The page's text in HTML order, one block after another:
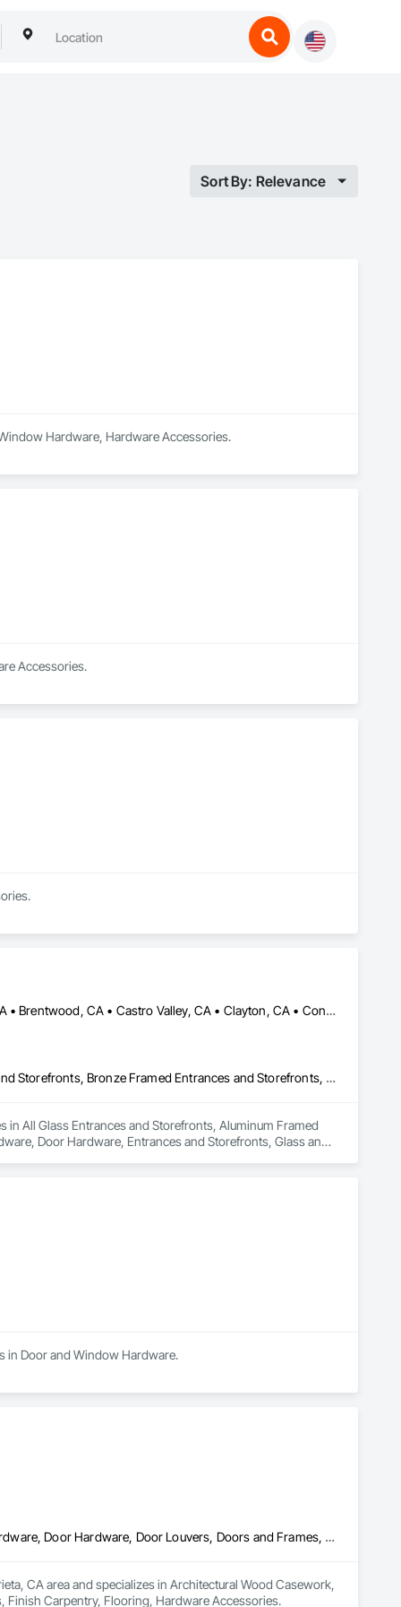
Sort By: Relevance
Hardware, Hardware Accessories.
Accessories.
Alameda, CA • Alamo, CA • Albany, CA • Antioch, CA • Berkeley, CA • Brentwood, CA • Castro Valley, CA • Clayton, CA • Concord, CA • Danville, CA • Dublin, CA • El Cerrito, CA • El Sobrante, CA • Emeryville, CA • Fremont, CA • Hayward, CA • Hercules, CA • Lafayette, CA • Lathrop, CA • Livermore, CA • Manteca, CA • Martinez, CA • Milpitas, CA • Moraga, CA • Mountain View, CA • Newark, CA • Novato, CA • Oakland, CA • Oakley, CA • Orinda, CA • Palo Alto, CA • Pinole, CA • Pittsburg, CA • Pleasant Hill, CA • Pleasanton, CA • Redwood City, CA • Richmond, CA • Rodeo, CA • San Jose, CA • San Leandro, CA • San Lorenzo, CA • San Mateo, CA • San Pablo, CA • San Rafael, CA • San Ramon, CA • Santa Clara, CA • Stockton, CA • Sunnyvale, CA • Sunol, CA • Tracy, CA • Union City, CA • Vallejo, CA • Walnut Creek, CA • California
All Glass Entrances and Storefronts, Aluminum Framed Entrances and Storefronts, Bronze Framed Entrances and Storefronts, Door and Window Hardware, Door Hardware, Entrances and Storefronts, Glass and Glazing, Glass Glazing, Glazing Accessories, Glazing Surface Films, Mirrors, Plastic Glazing, Window Hardware, Windows
in All Glass Entrances and Storefronts, Aluminum Framed
Door Hardware, Entrances and Storefronts, Glass and
in Door and Window Hardware.
Architectural Wood Casework, Closet Doors, Door and Window Hardware, Door Hardware, Door Louvers, Doors and Frames, Finish Carpentry, Flooring, Hardware Accessories
CA area and specializes in Architectural Wood Casework,
Carpentry, Flooring, Hardware Accessories.